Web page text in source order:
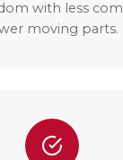
with less
moving parts.